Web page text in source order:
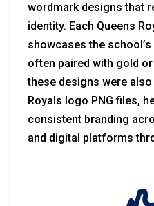
wordmark designs that
identity. Each Queens
showcases the
often paired with gold
these designs were
Royals logo PNG files,
consistent branding
and digital platforms